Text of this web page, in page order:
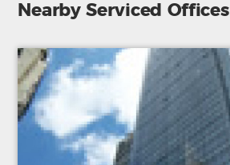
Nearby Serviced Offices